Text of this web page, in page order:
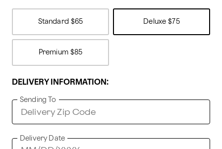
Standard $65 Deluxe $75
Premium $85
DELIVERY INFORMATION:
Sending To
Delivery Date